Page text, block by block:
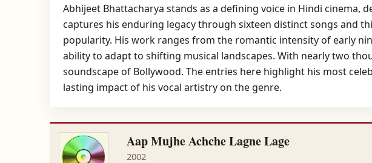
Abhijeet Bhattacharya stands as a defining voice in Hindi cinema,
captures his enduring legacy through sixteen distinct songs and
popularity. His work ranges from the romantic intensity of early
ability to adapt to shifting musical landscapes. With nearly two
soundscape of Bollywood. The entries here highlight his most
lasting impact of his vocal artistry on the genre.
Aap Mujhe Achche Lagne Lage
2002